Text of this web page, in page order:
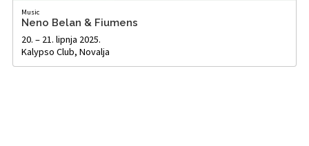
Music
Neno Belan & Fiumens
20. – 21. lipnja 2025.
Kalypso Club, Novalja